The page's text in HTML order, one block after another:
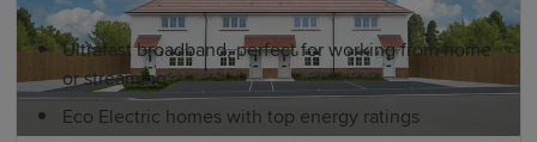
Ultrafast broadband, perfect for working from home
or streaming
Eco Electric homes with top energy ratings